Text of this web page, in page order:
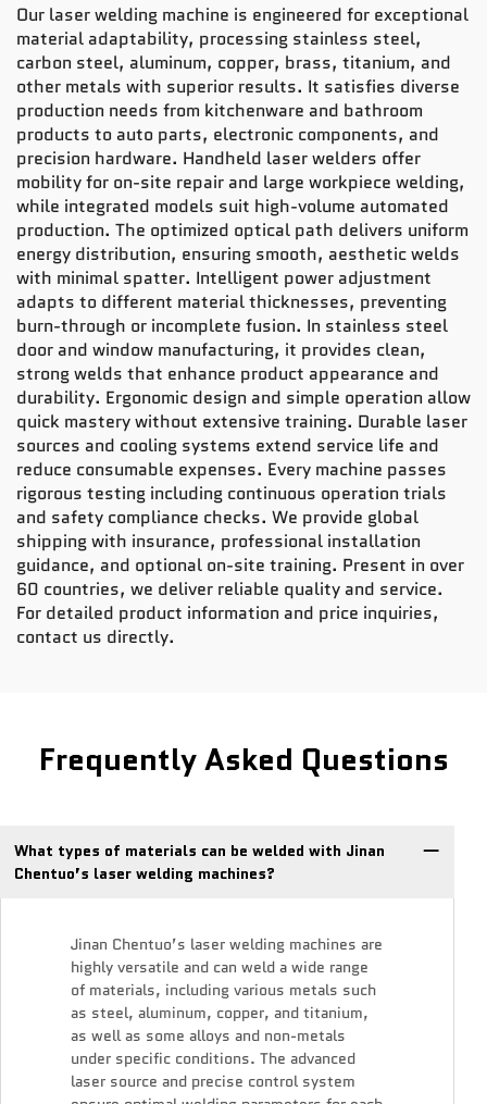
Our laser welding machine is engineered for exceptional
material adaptability, processing stainless steel,
carbon steel, aluminum, copper, brass, titanium, and
other metals with superior results. It satisfies diverse
production needs from kitchenware and bathroom
products to auto parts, electronic components, and
precision hardware. Handheld laser welders offer
mobility for on-site repair and large workpiece welding,
while integrated models suit high-volume automated
production. The optimized optical path delivers uniform
energy distribution, ensuring smooth, aesthetic welds
with minimal spatter. Intelligent power adjustment
adapts to different material thicknesses, preventing
burn-through or incomplete fusion. In stainless steel
door and window manufacturing, it provides clean,
strong welds that enhance product appearance and
durability. Ergonomic design and simple operation allow
quick mastery without extensive training. Durable laser
sources and cooling systems extend service life and
reduce consumable expenses. Every machine passes
rigorous testing including continuous operation trials
and safety compliance checks. We provide global
shipping with insurance, professional installation
guidance, and optional on-site training. Present in over
60 countries, we deliver reliable quality and service.
For detailed product information and price inquiries,
contact us directly.
Frequently Asked Questions
What types of materials can be welded with Jinan
Chentuo’s laser welding machines?
Jinan Chentuo’s laser welding machines are
highly versatile and can weld a wide range
of materials, including various metals such
as steel, aluminum, copper, and titanium,
as well as some alloys and non-metals
under specific conditions. The advanced
laser source and precise control system